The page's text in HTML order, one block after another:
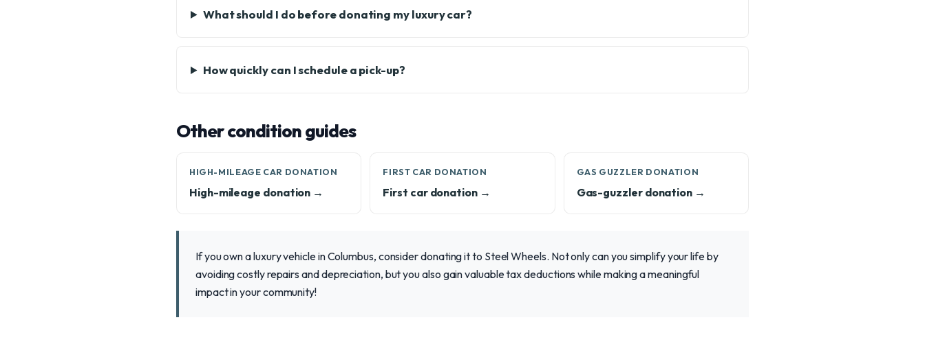
What should I do before donating my luxury car?
How quickly can I schedule a pick-up?
Other condition guides
HIGH-MILEAGE CAR DONATION
High-mileage donation →
FIRST CAR DONATION
First car donation →
GAS GUZZLER DONATION
Gas-guzzler donation →
If you own a luxury vehicle in Columbus, consider donating it to Steel Wheels. Not only can you simplify your life by
avoiding costly repairs and depreciation, but you also gain valuable tax deductions while making a meaningful
impact in your community!